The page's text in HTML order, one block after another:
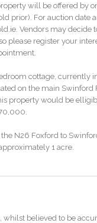
will be offered by
prior). For auction date
Vendors may decide
please register your
cottage, currently
on the main Swinford
property would be
N26 Foxford to
1 acre.
Refurbishment Grant
whilst believed to be